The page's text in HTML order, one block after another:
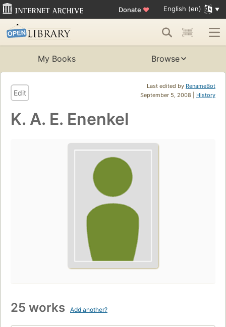
Donate ♥ English (en)
My Books Browse
Last edited by RenameBot
September 5, 2008 | History
Edit
K. A. E. Enenkel
25 works Add another?